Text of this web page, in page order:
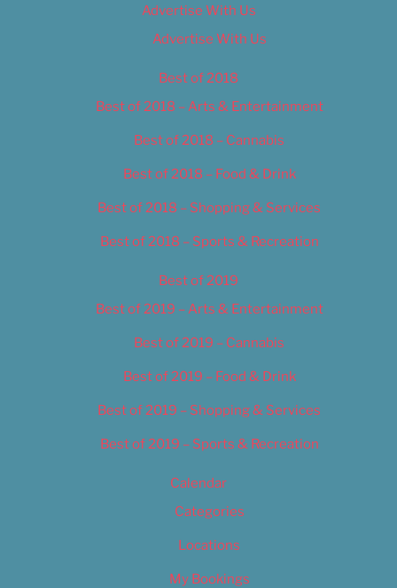
Advertise With Us
Advertise With Us
Best of 2018
Best of 2018 – Arts & Entertainment
Best of 2018 – Cannabis
Best of 2018 – Food & Drink
Best of 2018 – Shopping & Services
Best of 2018 – Sports & Recreation
Best of 2019
Best of 2019 – Arts & Entertainment
Best of 2019 – Cannabis
Best of 2019 – Food & Drink
Best of 2019 – Shopping & Services
Best of 2019 – Sports & Recreation
Calendar
Categories
Locations
My Bookings